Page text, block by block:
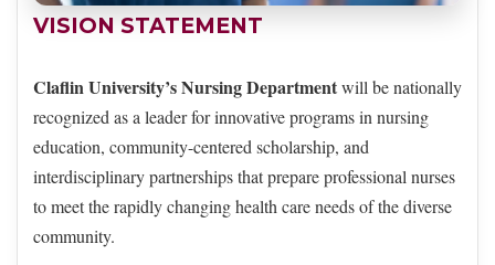
VISION STATEMENT
Claflin University’s Nursing Departmentwill be nationally
recognized as a leader for innovative programs in nursing
education, community-centered scholarship, and
interdisciplinary partnerships that prepare professional nurses
to meet the rapidly changing health care needs of the diverse
community.